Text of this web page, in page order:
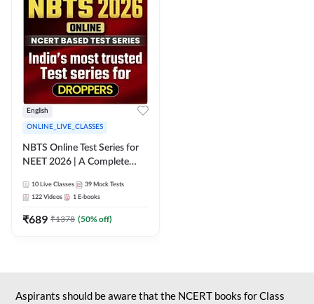
English
ONLINE_LIVE_CLASSES
NBTS Online Test Series for
NEET 2026 | A Complete
10 Live Classes 39 Mock Tests
122 Videos 1 E-books
₹689 ₹1378 (50% off)
Aspirants should be aware that the NCERT books for Class